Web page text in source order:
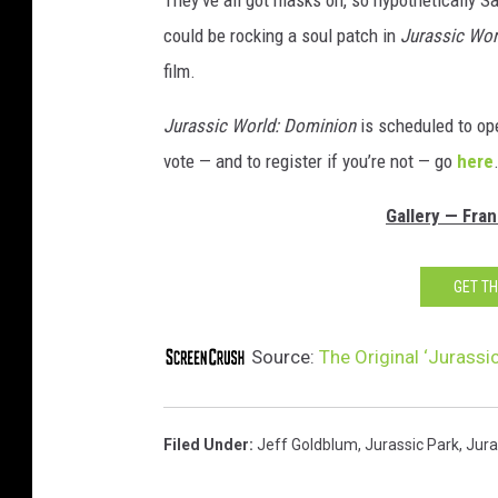
could be rocking a soul patch in Jurassic
film.
Jurassic World: Dominionis scheduled to
vote — and to register if you’re not — go here
Gallery —
GET
Source: The Original
Filed Under: Jeff Goldblum, Jurassic Park,